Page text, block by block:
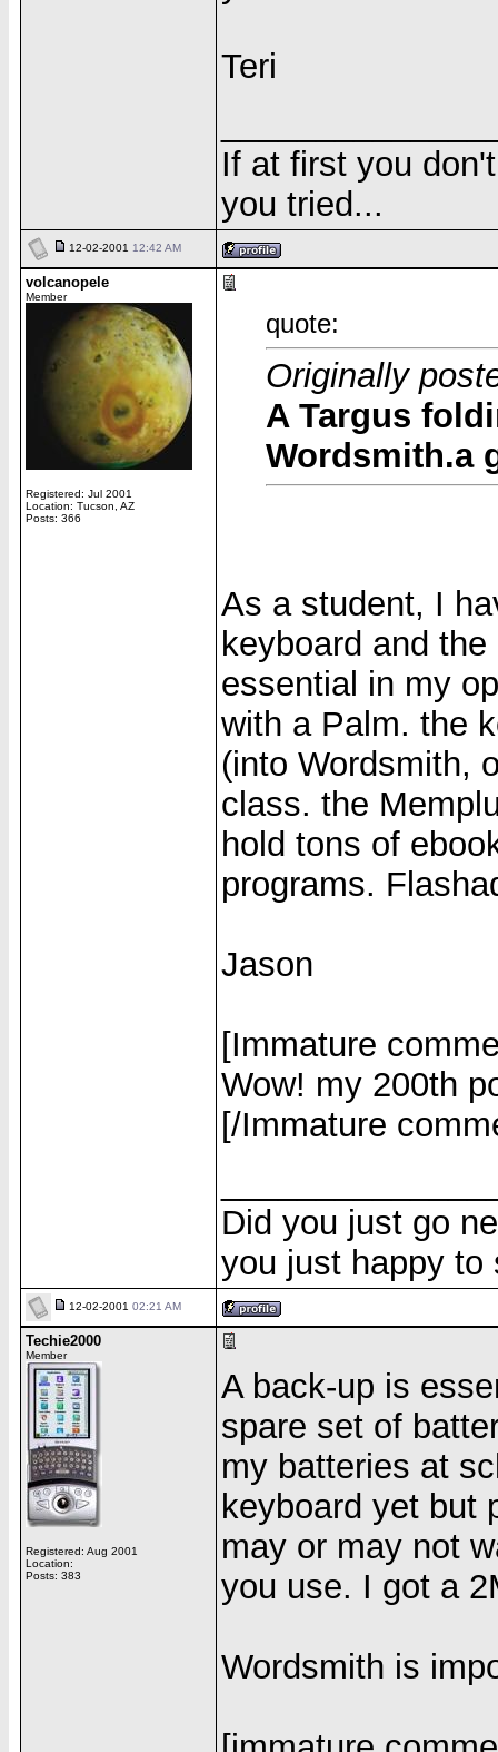
Teri
If at first you
you tried...
12-02-2001 12:42 AM
volcanopele
Member
Registered: Jul 2001
Location: Tucson, AZ
Posts: 366
quote:
Originally
A Targus
Wordsmith.a
As a student, I
keyboard and
essential in my
with a Palm. the
(into Wordsmith,
class. the
hold tons of
programs.
Jason
[Immature
Wow! my 200th
[/Immature
Did you just go
you just happy to
12-02-2001 02:21 AM
Techie2000
Member
Registered: Aug 2001
Location:
Posts: 383
A back-up is
spare set of
my batteries at
keyboard yet but
may or may not
you use. I got a
Wordsmith is